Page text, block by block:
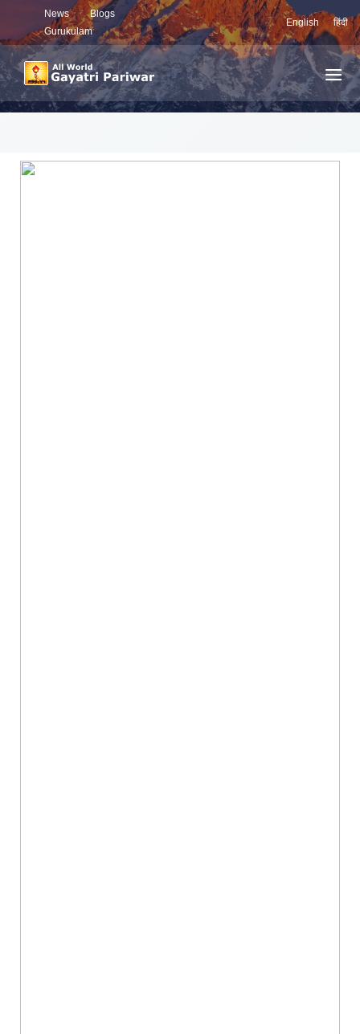
News
Blogs
Gurukulam
English हिंदी